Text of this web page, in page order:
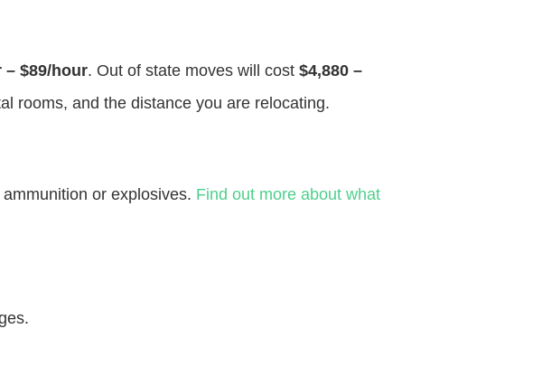
– $89/hour. Out of state moves will cost $4,880 –
rooms, and the distance you are relocating.
or explosives. Find out more about what